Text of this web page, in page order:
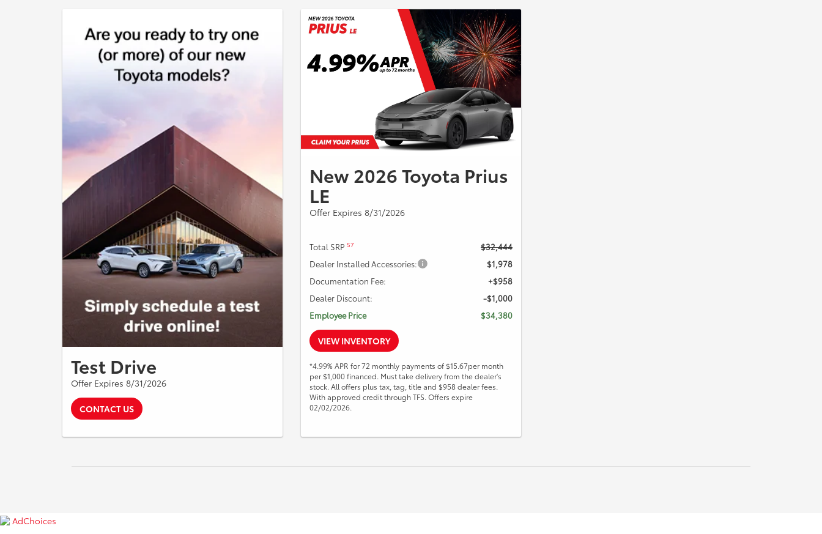
Test Drive
Offer Expires 8/31/2026
CONTACT US
New 2026 Toyota Prius
LE
Offer Expires 8/31/2026
Total SRP 57
$32,444
Dealer Installed Accessories:
$1,978
Documentation Fee:
+$958
Dealer Discount:
-$1,000
Employee Price
$34,380
VIEW INVENTORY
*4.99% APR for 72 monthly payments of $15.67per month
per $1,000 financed. Must take delivery from the dealer's
stock. All offers plus tax, tag, title and $958 dealer fees.
With approved credit through TFS. Offers expire
02/02/2026.
AdChoices